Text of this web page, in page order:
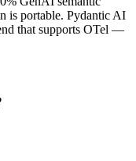
is portable. Pydantic AI
that supports OTel —